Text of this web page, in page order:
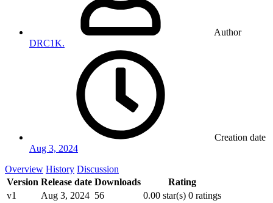
Author
DRC1K.
Creation date
Aug 3, 2024
Overview History Discussion
Version Release date Downloads
Rating
v1
Aug 3, 2024 56 0.00 star(s) 0 ratings